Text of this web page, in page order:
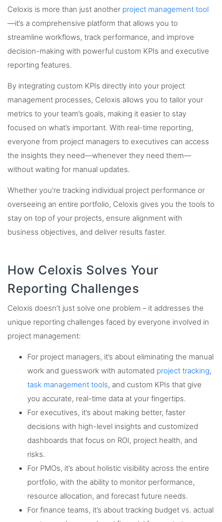
Celoxis is more than just another project management tool
—it’s a comprehensive platform that allows you to
streamline workflows, track performance, and improve
decision-making with powerful custom KPIs and executive
reporting features.
By integrating custom KPIs directly into your project
management processes, Celoxis allows you to tailor your
metrics to your team’s goals, making it easier to stay
focused on what’s important. With real-time reporting,
everyone from project managers to executives can access
the insights they need—whenever they need them—
without waiting for manual updates.
Whether you’re tracking individual project performance or
overseeing an entire portfolio, Celoxis gives you the tools to
stay on top of your projects, ensure alignment with
business objectives, and deliver results faster.
How Celoxis Solves Your
Reporting Challenges
Celoxis doesn’t just solve one problem – it addresses the
unique reporting challenges faced by everyone involved in
project management:
For project managers, it’s about eliminating the manual
work and guesswork with automated project tracking,
task management tools, and custom KPIs that give
you accurate, real-time data at your fingertips.
For executives, it’s about making better, faster
decisions with high-level insights and customized
dashboards that focus on ROI, project health, and
risks.
For PMOs, it’s about holistic visibility across the entire
portfolio, with the ability to monitor performance,
resource allocation, and forecast future needs.
For finance teams, it’s about tracking budget vs. actual